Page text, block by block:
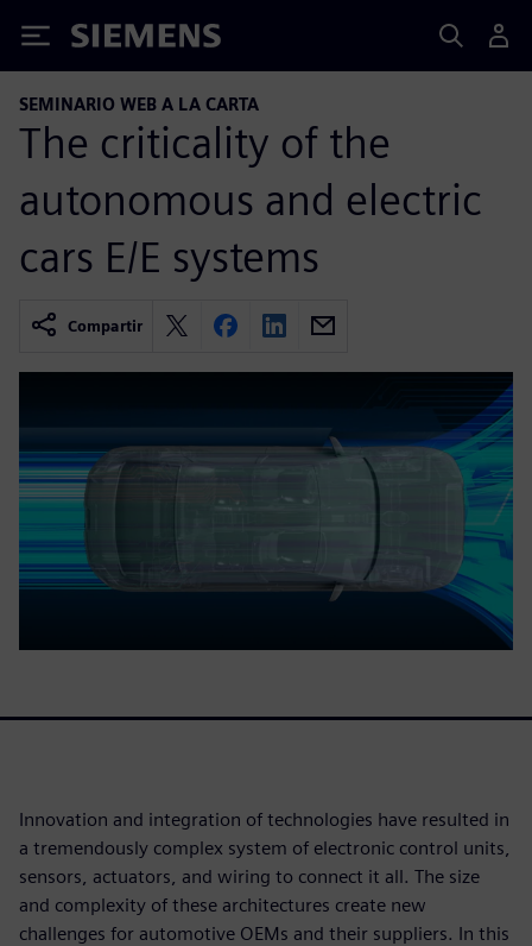
Siemens
SEMINARIO WEB A LA CARTA
The criticality of the
autonomous and electric
cars E/E systems
Compartir
Innovation and integration of technologies have resulted in
a tremendously complex system of electronic control units,
sensors, actuators, and wiring to connect it all. The size
and complexity of these architectures create new
challenges for automotive OEMs and their suppliers. In this